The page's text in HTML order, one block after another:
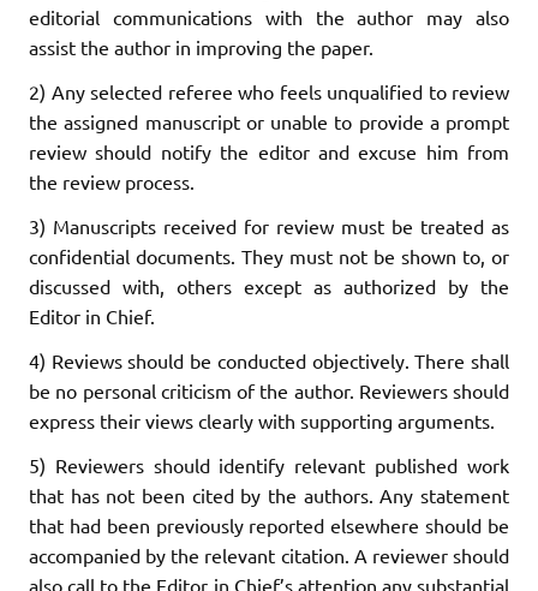
editorial communications with the author may also
assist the author in improving the paper.
2) Any selected referee who feels unqualified to review
the assigned manuscript or unable to provide a prompt
review should notify the editor and excuse him from
the review process.
3) Manuscripts received for review must be treated as
confidential documents. They must not be shown to, or
discussed with, others except as authorized by the
Editor in Chief.
4) Reviews should be conducted objectively. There shall
be no personal criticism of the author. Reviewers should
express their views clearly with supporting arguments.
5) Reviewers should identify relevant published work
that has not been cited by the authors. Any statement
that had been previously reported elsewhere should be
accompanied by the relevant citation. A reviewer should
also call to the Editor in Chief’s attention any substantial